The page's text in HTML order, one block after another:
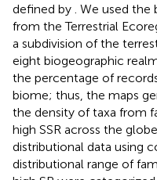
defined by . We used
from the Terrestrial
a subdivision of the
eight biogeographic
the percentage of
biome; thus, the maps
the density of taxa from
high SSR across the
distributional data using
distributional range of